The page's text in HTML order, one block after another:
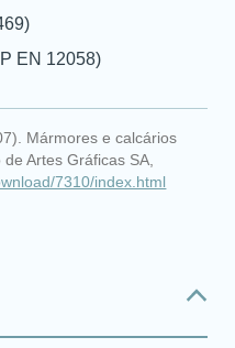
EN 12058)
Mármores e calcários
Artes Gráficas SA,
7310/index.html